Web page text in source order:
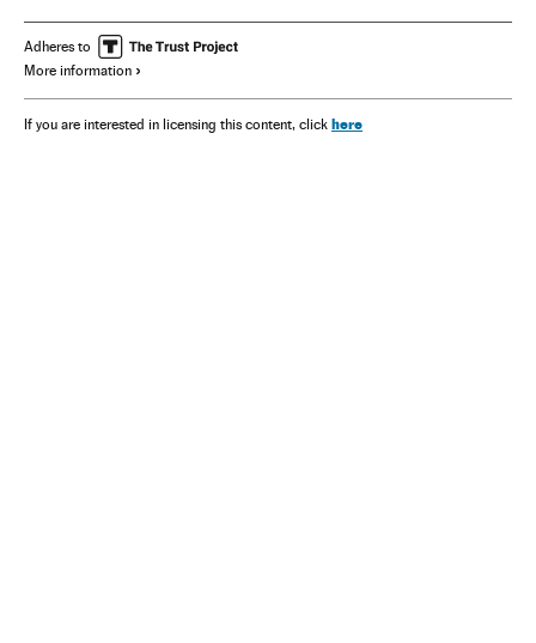
Adheres to
More information
If you are interested in licensing this content, click here